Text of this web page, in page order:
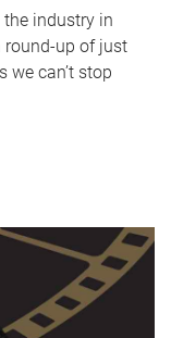
industry in
round-up of just
we can’t stop